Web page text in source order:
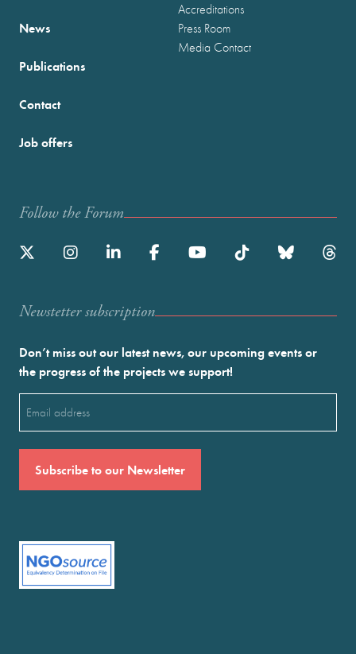
News
Publications
Accreditations
Press Room
Media Contact
Contact
Job offers
Follow the Forum
Newstetter subscription
Don’t miss out our latest news, our upcoming events or
the progress of the projects we support!
(Required)